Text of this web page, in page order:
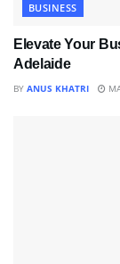
BUSINESS
Elevate Your
Adelaide
BY ANUS KHATRI